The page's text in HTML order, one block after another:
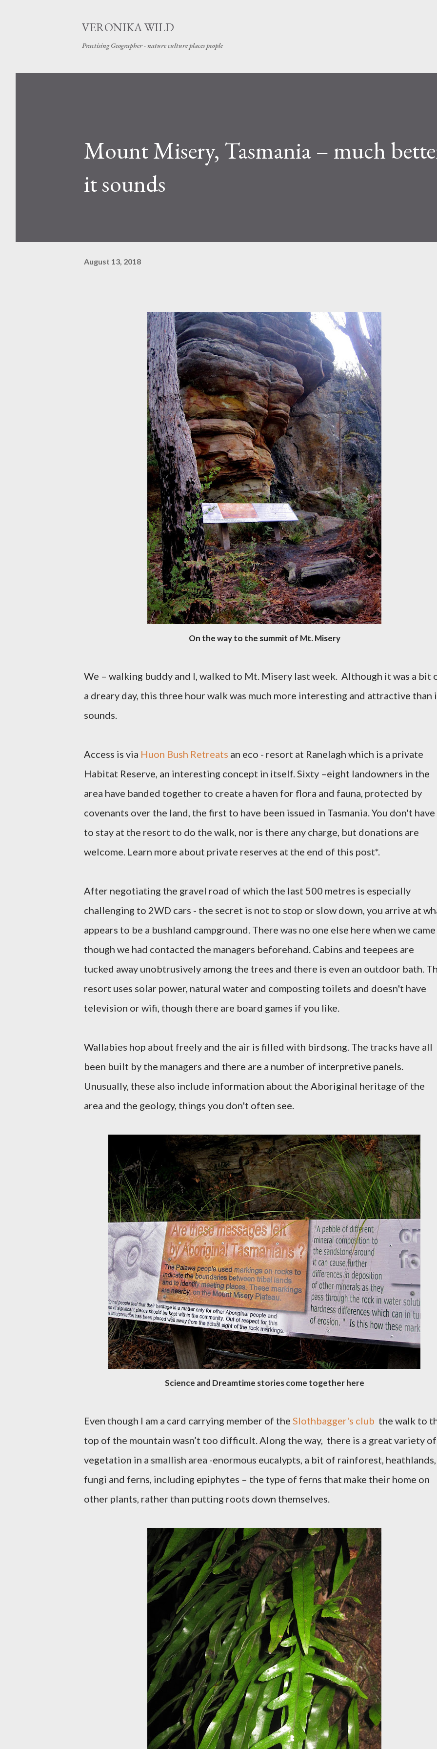
VERONIKA WILD
Practising Geographer - nature culture places people
Mount Misery, Tasmania – much
it sounds
August 13, 2018
On the way to the summit of Mt. Misery
We – walking buddy and I, walked to Mt. Misery last week. Although it was a bit
a dreary day, this three hour walk was much more interesting and attractive than
sounds.
Access is via Huon Bush Retreats an eco - resort at Ranelagh which is a private
Habitat Reserve, an interesting concept in itself. Sixty –eight landowners in the
area have banded together to create a haven for flora and fauna, protected by
covenants over the land, the first to have been issued in Tasmania.You don't have
to stay at the resort to do the walk, nor is there any charge, but donations are
welcome. Learn more about private reserves at the end of this post*.
After negotiating the gravel road of which the last 500 metres is especially
challenging to 2WD cars - the secret is not to stop or slow down, you arrive at
appears to be a bushland campground. There was no one else here when we came
though we had contacted the managers beforehand. Cabins and teepees are
tucked away unobtrusively among the trees and there is even an outdoor bath.
resort uses solar power, natural water and composting toilets and doesn't have
television or wifi, though there are board games if you like.
Wallabies hop about freely and the air is filled with birdsong. The tracks have all
been built by the managers and there are a number of interpretive panels.
Unusually, these also include information about the Aboriginal heritage of the
area and the geology, things you don't often see.
Science and Dreamtime stories come together here
Even though I am a card carrying member of the Slothbagger's club the walk to
top of the mountain wasn’t too difficult. Along the way, there is a great variety of
vegetation in a smallish area -enormous eucalypts, a bit of rainforest, heathlands,
fungi and ferns, including epiphytes – the type of ferns that make their home on
other plants, rather than putting roots down themselves.